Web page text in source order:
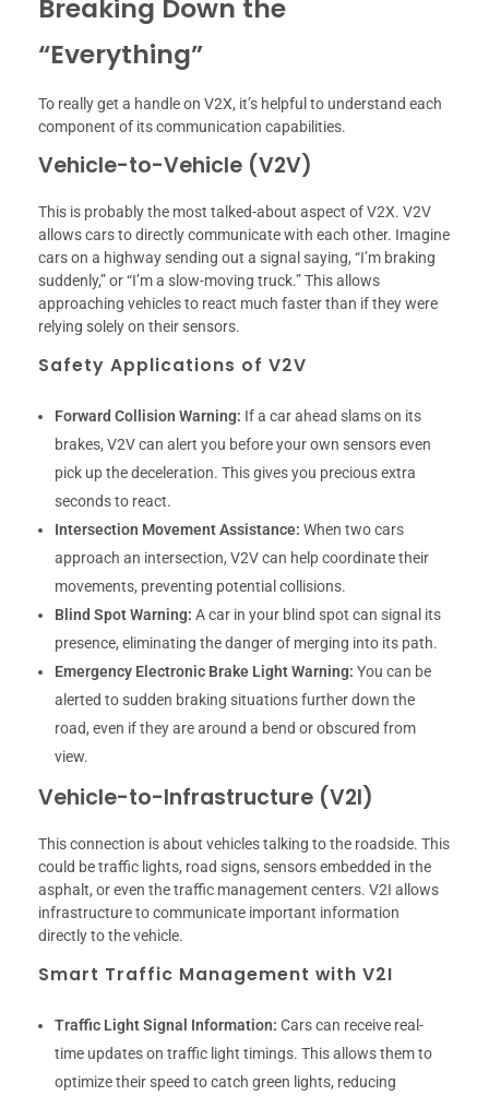
Breaking Down the
“Everything”
To really get a handle on V2X, it’s helpful to understand each
component of its communication capabilities.
Vehicle-to-Vehicle (V2V)
This is probably the most talked-about aspect of V2X. V2V
allows cars to directly communicate with each other. Imagine
cars on a highway sending out a signal saying, “I’m braking
suddenly,” or “I’m a slow-moving truck.” This allows
approaching vehicles to react much faster than if they were
relying solely on their sensors.
Safety Applications of V2V
Forward Collision Warning: If a car ahead slams on its
brakes, V2V can alert you before your own sensors even
pick up the deceleration. This gives you precious extra
seconds to react.
Intersection Movement Assistance: When two cars
approach an intersection, V2V can help coordinate their
movements, preventing potential collisions.
Blind Spot Warning: A car in your blind spot can signal its
presence, eliminating the danger of merging into its path.
Emergency Electronic Brake Light Warning: You can be
alerted to sudden braking situations further down the
road, even if they are around a bend or obscured from
view.
Vehicle-to-Infrastructure (V2I)
This connection is about vehicles talking to the roadside. This
could be traffic lights, road signs, sensors embedded in the
asphalt, or even the traffic management centers. V2I allows
infrastructure to communicate important information
directly to the vehicle.
Smart Traffic Management with V2I
Traffic Light Signal Information: Cars can receive real-
time updates on traffic light timings. This allows them to
optimize their speed to catch green lights, reducing